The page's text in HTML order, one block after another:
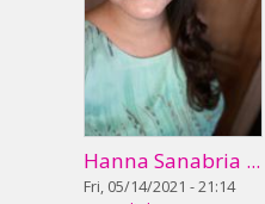
Hanna Sanabria ...
Fri, 05/14/2021 - 21:14